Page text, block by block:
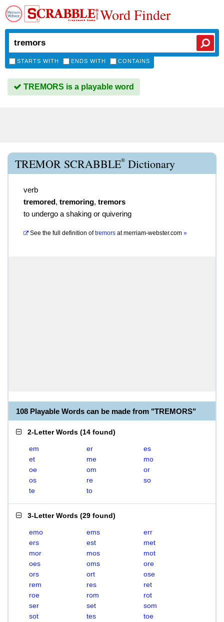
Word Finder
STARTS WITH ENDS WITH CONTAINS
TREMORS is a playable word
TREMOR SCRABBLE® Dictionary
verb
tremored, tremoring, tremors
to undergo a shaking or quivering
See the full definition of tremors atmerriam-webster.com »
108 Playable Words can be made from "TREMORS"
2-Letter Words (14 found)
em er
es
et
me
mo
oe
om
or
os
re
so
te
to
3-Letter Words (29 found)
emo ems
err
ers
est
met
mor
mos
mot
oes
oms
ore
ors
ort
ose
rem
res
ret
roe
rom
rot
ser
set
som
sot
tes
toe